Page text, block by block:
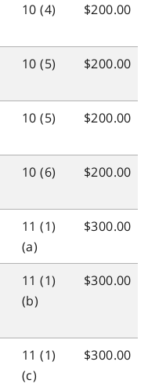
10 (4) $200.00
10 (5) $200.00
10 (5) $200.00
10 (6) $200.00
11 (1)
(a)
$300.00
11 (1)
(b)
$300.00
11 (1)
(c)
$300.00